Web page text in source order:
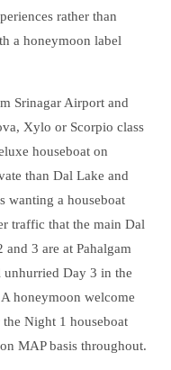
rather than
a honeymoon label
Srinagar Airport and
Xylo or Scorpio class
houseboat on
than Dal Lake and
wanting a houseboat
traffic that the main Dal
3 are at Pahalgam
Day 3 in the
honeymoon welcome
Night 1 houseboat
MAP basis throughout.